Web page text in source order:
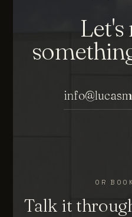
OR
Talk it